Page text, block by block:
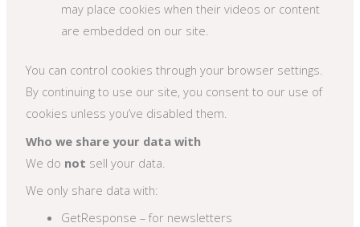
may place cookies when their videos or content
are embedded on our site.
You can control cookies through your browser settings.
By continuing to use our site, you consent to our use of
cookies unless you’ve disabled them.
Who we share your data with
We do not sell your data.
We only share data with:
GetResponse – for newsletters